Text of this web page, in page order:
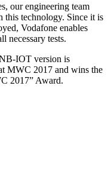
our engineering team
this technology. Since it is
Vodafone enables
necessary tests.
IOT version is
MWC 2017 and wins the
2017” Award.